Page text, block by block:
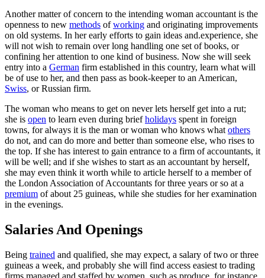
Another matter of concern to the intending woman accountant is the
openness to new methods ofworking and originating improvements
on old systems. In her early efforts to gain ideas and.experience, she
will not wish to remain over long handling one set of books, or
confining her attention to one kind of business. Now she will seek
entry into a German firm established in this country, learn what will
be of use to her, and then pass as book-keeper to an American,
Swiss, or Russian firm.
The woman who means to get on never lets herself get into a rut;
she is open to learn even during briefholidays spent in foreign
towns, for always it is the man or woman who knows what others
do not, and can do more and better than someone else, who rises to
the top. If she has interest to gain entrance to a firm of accountants, it
will be well; and if she wishes to start as an accountant by herself,
she may even think it worth while to article herself to a member of
the London Association of Accountants for three years or so at a
premium of about 25 guineas, while she studies for her examination
in the evenings.
Salaries And Openings
Being trained and qualified, she may expect, a salary of two or three
guineas a week, and probably she will find access easiest to trading